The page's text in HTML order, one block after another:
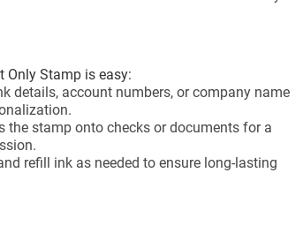
Only Stamp is easy:
details, account numbers, or company name
the stamp onto checks or documents for a
refill ink as needed to ensure long-lasting